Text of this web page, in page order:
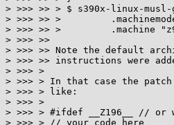
> >>> >> > $ s390x-linux-
> >>> >> >
> >>> >> >         .machine
> >>> >>
> >>> >> Note the default
> >>> >> instructions were
> >>> >
> >>> > In that case the patch
> >>> > like:
> >>> >
> >>> > #ifdef __Z196__ //
> >>> > // your code here